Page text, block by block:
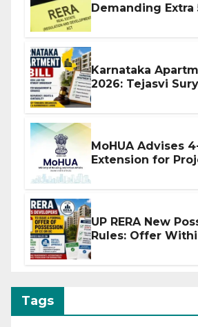
Demanding Extra
Karnataka
2026: Tejasvi
MoHUA Advises
Extension for
UP RERA New
Rules: Offer
Tags